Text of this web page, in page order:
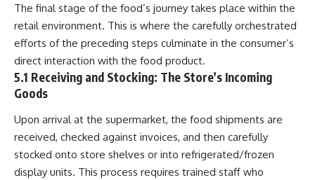
The final stage of the food’s journey takes place within the
retail environment. This is where the carefully orchestrated
efforts of the preceding steps culminate in the consumer’s
direct interaction with the food product.
5.1 Receiving and Stocking: The Store’s Incoming
Goods
Upon arrival at the supermarket, the food shipments are
received, checked against invoices, and then carefully
stocked onto store shelves or into refrigerated/frozen
display units. This process requires trained staff who